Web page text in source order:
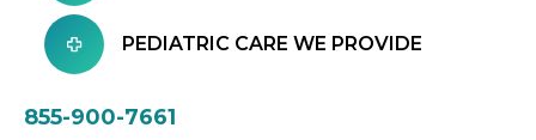
PEDIATRIC CARE WE PROVIDE
855-900-7661